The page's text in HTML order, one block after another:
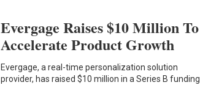
Evergage Raises $10 Million To
Accelerate Product Growth
Evergage, a real-time personalization solution
provider, has raised $10 million in a Series B funding